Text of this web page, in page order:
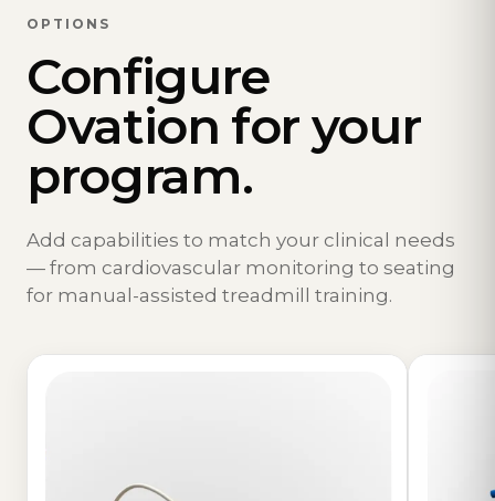
OPTIONS
Configure
Ovation for your
program.
Add capabilities to match your clinical needs
— from cardiovascular monitoring to seating
for manual-assisted treadmill training.